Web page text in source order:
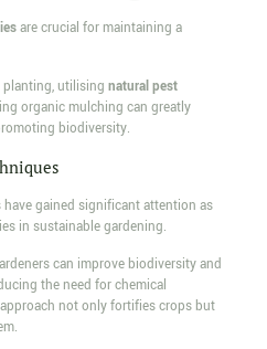
are crucial for maintaining a
utilising natural pest
organic mulching can greatly
biodiversity.
gained significant attention as
in sustainable gardening.
can improve biodiversity and
the need for chemical
not only fortifies crops but